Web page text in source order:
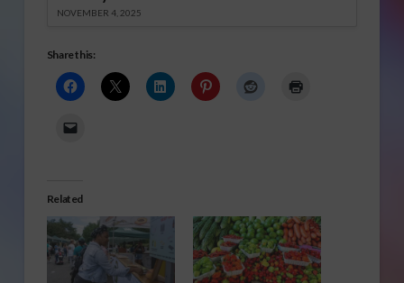
NOVEMBER 4, 2025
Share this:
Related